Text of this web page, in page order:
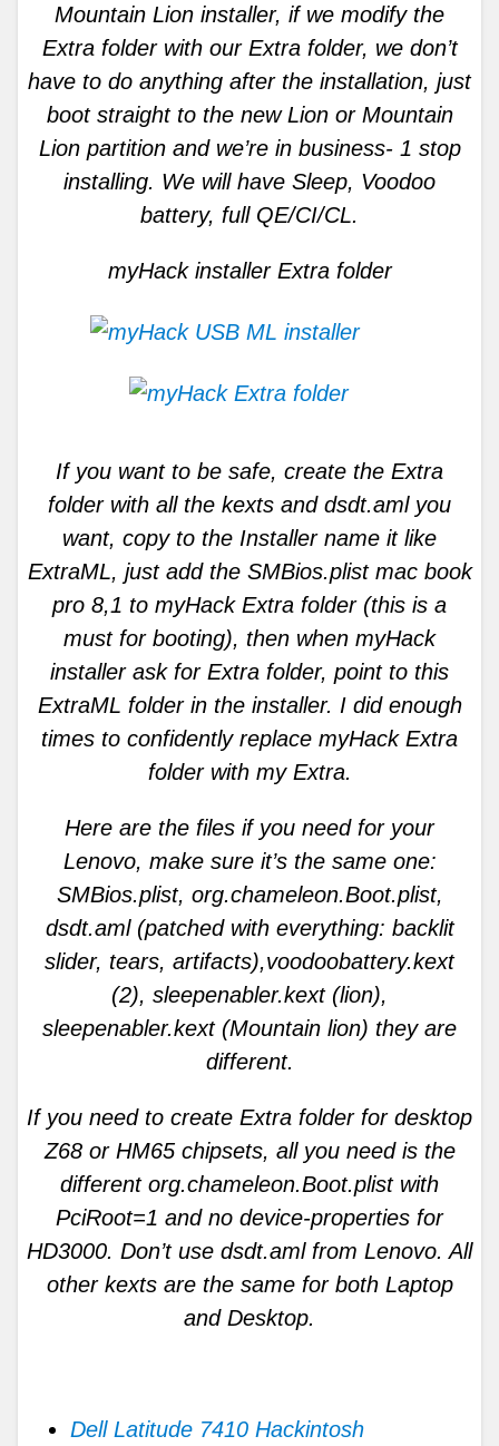
Mountain Lion installer, if we modify the
Extra folder with our Extra folder, we don’t
have to do anything after the installation, just
boot straight to the new Lion or Mountain
Lion partition and we’re in business- 1 stop
installing. We will have Sleep, Voodoo
battery, full QE/CI/CL.
myHack installer Extra folder
If you want to be safe, create the Extra
folder with all the kexts and dsdt.aml you
want, copy to the Installer name it like
ExtraML, just add the SMBios.plist mac book
pro 8,1 to myHack Extra folder (this is a
must for booting), then when myHack
installer ask for Extra folder, point to this
ExtraML folder in the installer. I did enough
times to confidently replace myHack Extra
folder with my Extra.
Here are the files if you need for your
Lenovo, make sure it’s the same one:
SMBios.plist, org.chameleon.Boot.plist,
dsdt.aml (patched with everything: backlit
slider, tears, artifacts),voodoobattery.kext
(2), sleepenabler.kext (lion),
sleepenabler.kext (Mountain lion) they are
different.
If you need to create Extra folder for desktop
Z68 or HM65 chipsets, all you need is the
different org.chameleon.Boot.plist with
PciRoot=1 and no device-properties for
HD3000. Don’t use dsdt.aml from Lenovo. All
other kexts are the same for both Laptop
and Desktop.
Dell Latitude 7410 Hackintosh